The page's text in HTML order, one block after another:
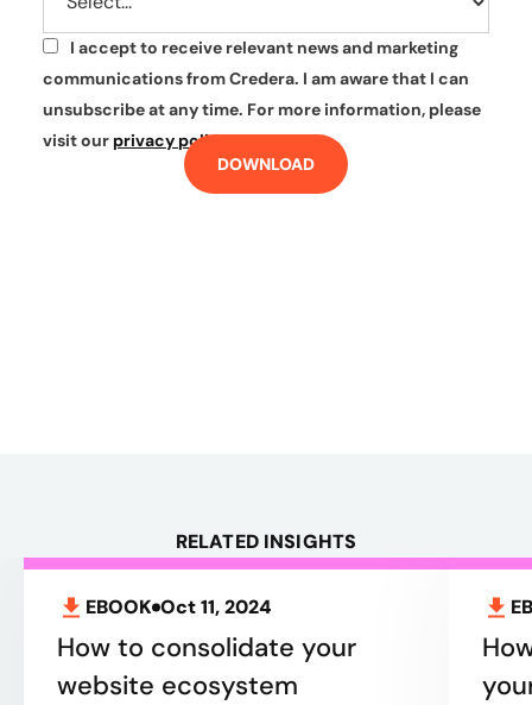
*
I accept to receive relevant news and marketing
communications from Credera. I am aware that I can
unsubscribe at any time. For more information, please
visit our privacy policy.
DOWNLOAD
RELATED INSIGHTS
EBOOK Oct 11, 2024
How to consolidate your
website ecosystem